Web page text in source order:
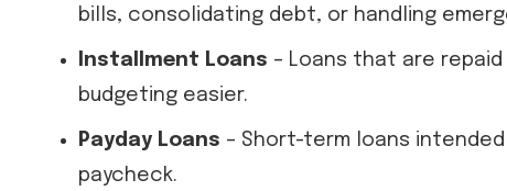
bills, consolidating debt, or handling
Installment Loans – Loans that are
budgeting easier.
Payday Loans – Short-term loans
paycheck.